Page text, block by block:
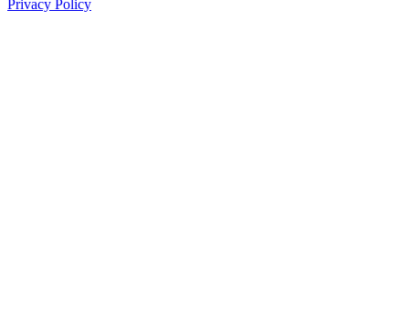
Privacy Policy